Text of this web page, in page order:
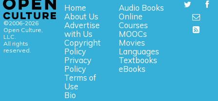
©2006-2026
Open Culture,
LLC.
All rights
reserved.
Home
About Us
Advertise
with Us
Copyright
Policy
Privacy
Policy
Terms of
Use
Bio
Audio Books
Online
Courses
MOOCs
Movies
Languages
Textbooks
eBooks